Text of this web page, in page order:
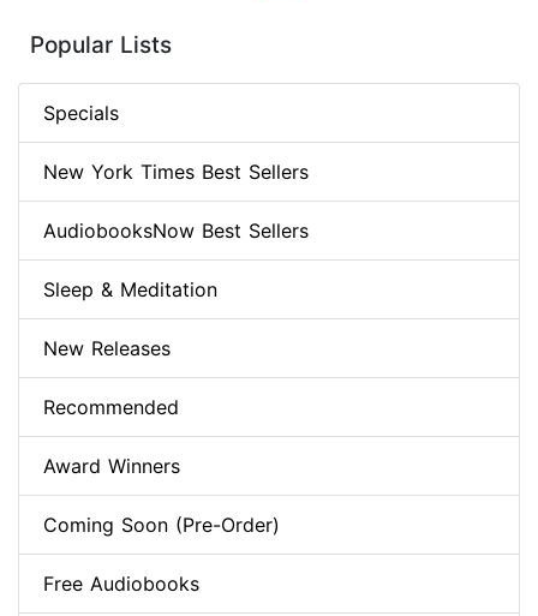
Popular Lists
Specials
New York Times Best Sellers
AudiobooksNow Best Sellers
Sleep & Meditation
New Releases
Recommended
Award Winners
Coming Soon (Pre-Order)
Free Audiobooks